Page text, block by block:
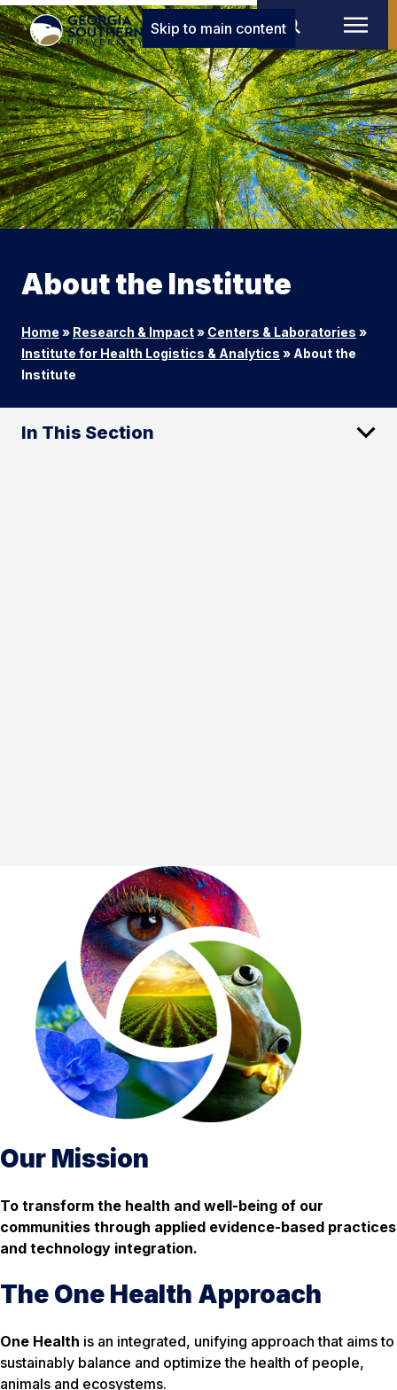
Skip to main content
About the Institute
Home » Research & Impact» Centers & Laboratories »
Institute for Health Logistics & Analytics » About the
Institute
In This Section
Our Mission
To transform the health and well-being of our
communities through applied evidence-based practices
and technology integration.
The One Health Approach
One Health is an integrated, unifying approach that aims to
sustainably balance and optimize the health of people,
animals and ecosystems.